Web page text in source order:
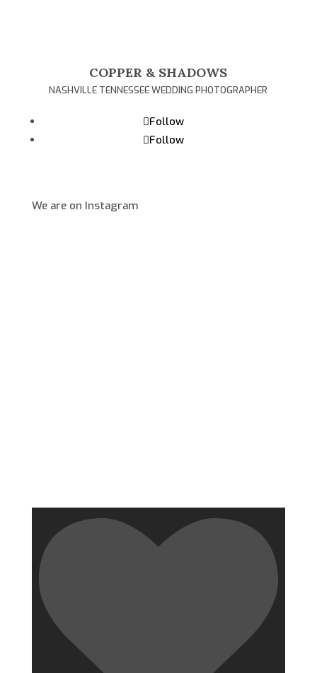
COPPER & SHADOWS
NASHVILLE TENNESSEE WEDDING PHOTOGRAPHER
Follow
Follow
We are on Instagram